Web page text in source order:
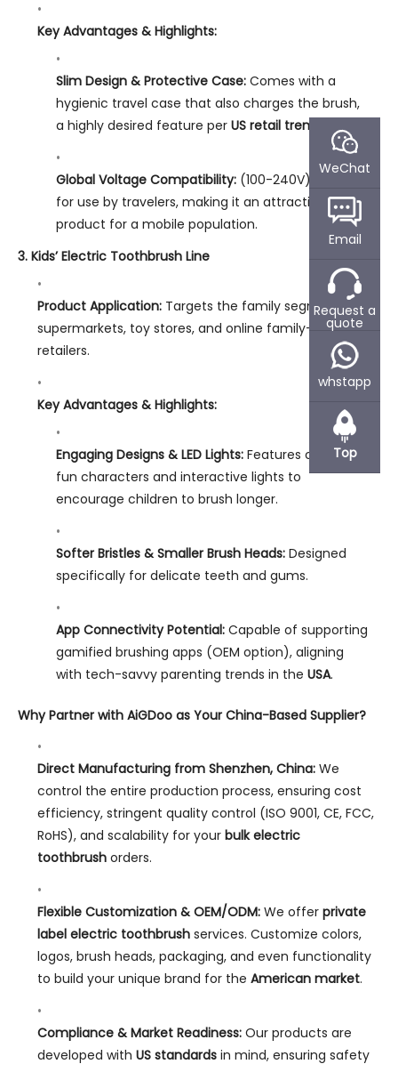
Key Advantages & Highlights:
Slim Design & Protective Case:Comes with a
hygienic travel case that also charges the brush,
a highly desired feature per US retail trends
Global Voltage Compatibility:(100-240V) ready
for use by travelers, making it an attractive
product for a mobile population.
3. Kids’ Electric Toothbrush Line
Product Application:Targets the family segment in
supermarkets, toy stores, and online family-centric
retailers.
Key Advantages & Highlights:
Engaging Designs & LED Lights:Features colorful,
fun characters and interactive lights to
encourage children to brush longer.
Softer Bristles & Smaller Brush Heads:Designed
specifically for delicate teeth and gums.
App Connectivity Potential:Capable of supporting
gamified brushing apps (OEM option), aligning
with tech-savvy parenting trends in the USA.
Why Partner with AiGDoo as Your China-Based Supplier?
Direct Manufacturing from Shenzhen, China:We
control the entire production process, ensuring cost
efficiency, stringent quality control (ISO 9001, CE, FCC,
RoHS), and scalability for your bulk electric
toothbrushorders.
Flexible Customization & OEM/ODM:We offer private
label electric toothbrushservices. Customize colors,
logos, brush heads, packaging, and even functionality
to build your unique brand for the American market.
Compliance & Market Readiness:Our products are
developed with US standardsin mind, ensuring safety
WeChat
Email
Request a
quote
whstapp
Top